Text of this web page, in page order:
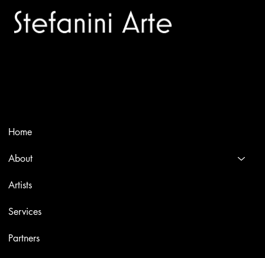
Home
About
Artists
Services
Partners